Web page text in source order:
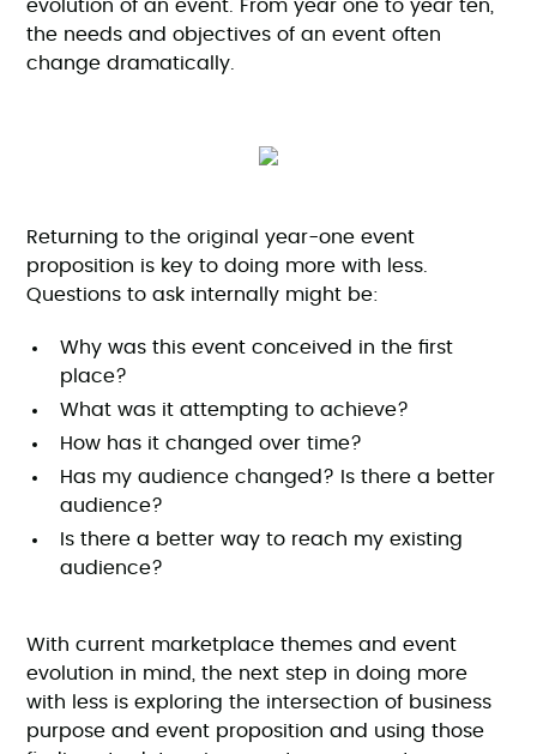
evolution of an event. From year one to year ten,
the needs and objectives of an event often
change dramatically.
Returning to the original year-one event
proposition is key to doing more with less.
Questions to ask internally might be:
Why was this event conceived in the first
place?
What was it attempting to achieve?
How has it changed over time?
Has my audience changed? Is there a better
audience?
Is there a better way to reach my existing
audience?
With current marketplace themes and event
evolution in mind, the next step in doing more
with less is exploring the intersection of business
purpose and event proposition and using those